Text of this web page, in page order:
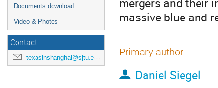
Documents download
Video & Photos
Contact
texasinshanghai@sjtu.edu.cn
massive blue and
Primary author
Daniel Siegel